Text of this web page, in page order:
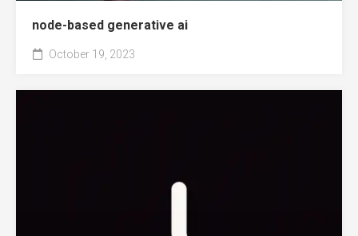
node-based generative ai
October 19, 2023